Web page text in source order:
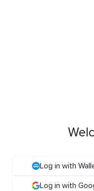
Log in with
Log in with